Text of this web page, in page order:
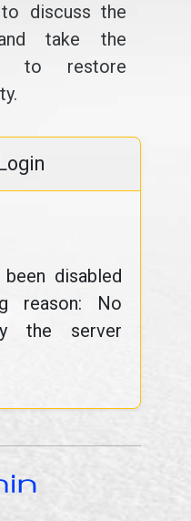
discuss the
take the
to restore
disabled
reason: No
the server